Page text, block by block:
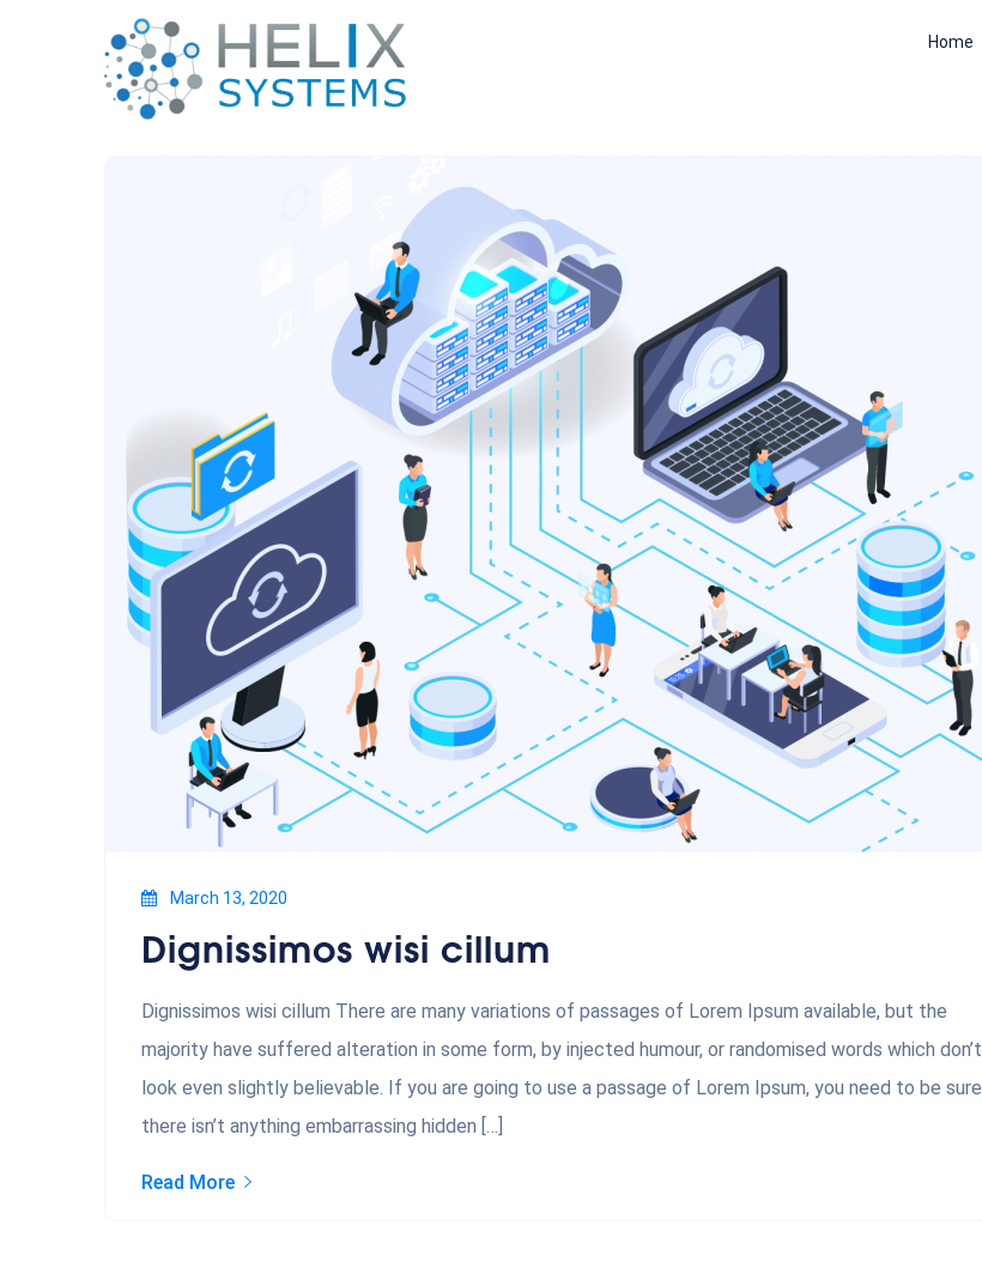
Home
March 13, 2020
Dignissimos wisi cillum
Dignissimos wisi cillum There are many variations of passages of Lorem Ipsum available, but the
majority have suffered alteration in some form, by injected humour, or randomised words which don’t
look even slightly believable. If you are going to use a passage of Lorem Ipsum, you need to be sure
there isn’t anything embarrassing hidden […]
Read More